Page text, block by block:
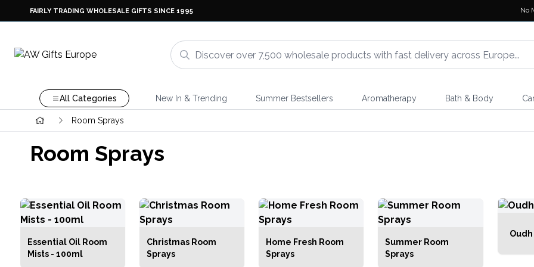
FAIRLY TRADING WHOLESALE GIFTS SINCE 1995 No
All Categories New In & Trending Summer Bestsellers Aromatherapy Bath & Body
Room Sprays
Room Sprays
Essential Oil Room
Mists - 100ml
Christmas Room
Sprays
Home Fresh Room
Sprays
Summer Room
Sprays